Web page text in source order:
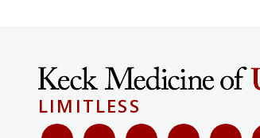
LIMITLESS